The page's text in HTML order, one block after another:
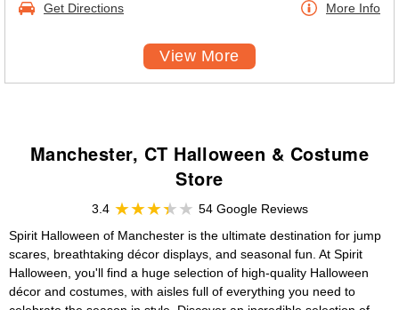
Get Directions More Info
View More
Manchester, CT Halloween & Costume
Store
3.4
54 Google Reviews
Spirit Halloween of Manchester is the ultimate destination for jump
scares, breathtaking décor displays, and seasonal fun. At Spirit
Halloween, you'll find a huge selection of high-quality Halloween
décor and costumes, with aisles full of everything you need to